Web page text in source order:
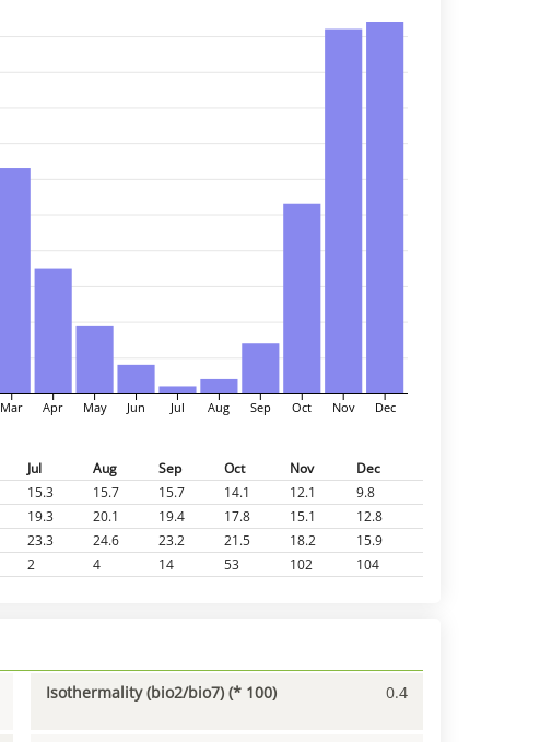
Mar Apr May Jun Jul Aug Sep Oct Nov Dec
Jul Aug Sep Oct Nov
Dec
15.3 15.7 15.7 14.1 12.1
9.8
19.3 20.1 19.4 17.8 15.1
12.8
23.3 24.6 23.2 21.5 18.2
15.9
2 4 14 53 102 104
Isothermality (bio2/bio7) (* 100) 0.4